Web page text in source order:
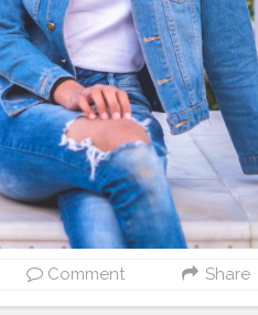
Comment Share